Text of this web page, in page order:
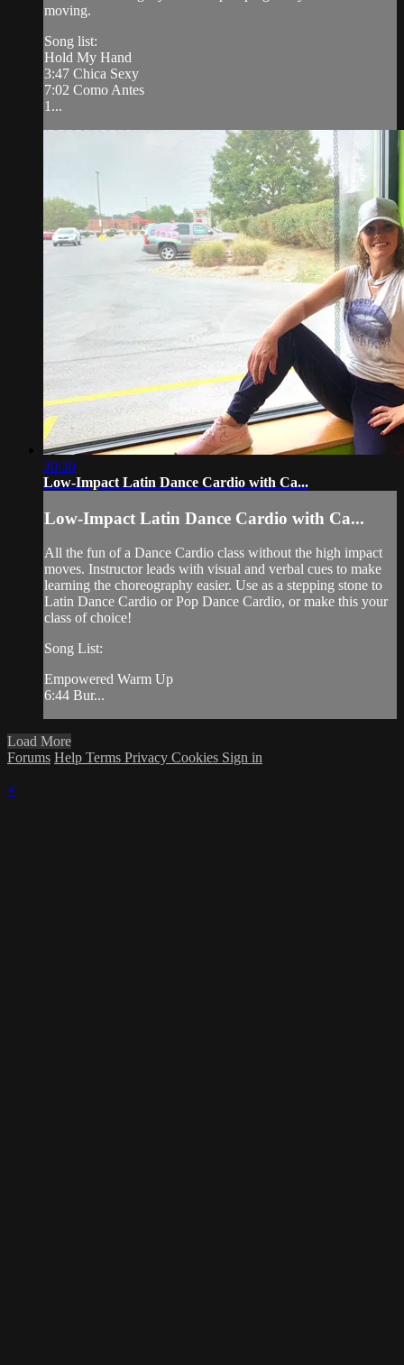
moving.
Song list:
Hold My Hand
3:47 Chica Sexy
7:02 Como Antes
1...
30:30
Low-Impact Latin Dance Cardio with Ca...
Low-Impact Latin Dance Cardio with Ca...
All the fun of a Dance Cardio class without the high impact
moves. Instructor leads with visual and verbal cues to make
learning the choreography easier. Use as a stepping stone to
Latin Dance Cardio or Pop Dance Cardio, or make this your
class of choice!
Song List:
Empowered Warm Up
6:44 Bur...
Load More
Forums Help Terms Privacy Cookies Sign in
×